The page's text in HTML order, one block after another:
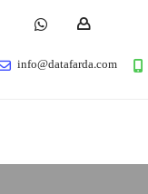
info@datafarda.com